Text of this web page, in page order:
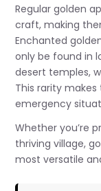
Regular golden
craft, making
Enchanted
only be found in
desert temples,
This rarity
emergency
Whether you’re
thriving village,
most versatile